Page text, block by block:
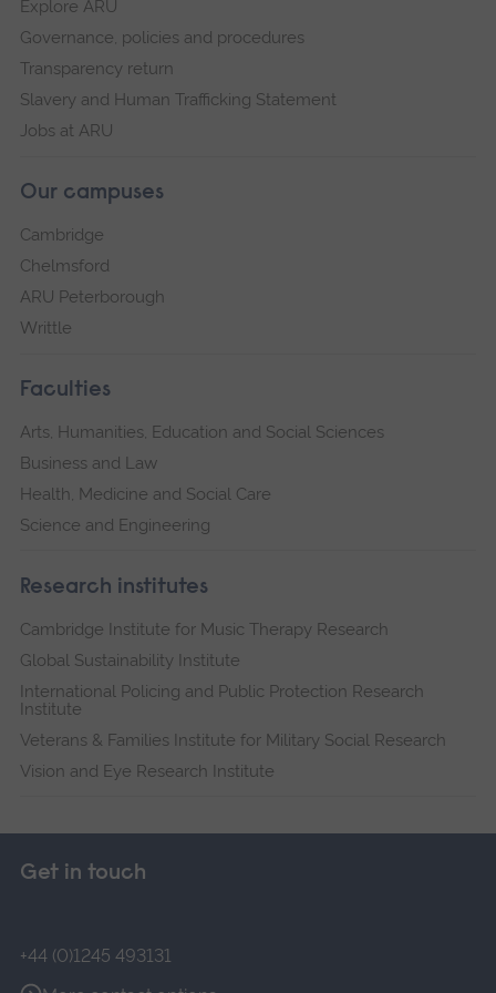
Explore ARU
Governance, policies and procedures
Transparency return
Slavery and Human Trafficking Statement
Jobs at ARU
Our campuses
Cambridge
Chelmsford
ARU Peterborough
Writtle
Faculties
Arts, Humanities, Education and Social Sciences
Business and Law
Health, Medicine and Social Care
Science and Engineering
Research institutes
Cambridge Institute for Music Therapy Research
Global Sustainability Institute
International Policing and Public Protection Research
Institute
Veterans & Families Institute for Military Social Research
Vision and Eye Research Institute
Get in touch
+44 (0)1245 493131